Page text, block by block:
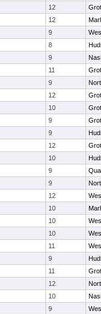
12
12
9
8
9
11
9
12
10
9
9
12
10
9
9
12
10
10
10
11
9
11
12
10
9